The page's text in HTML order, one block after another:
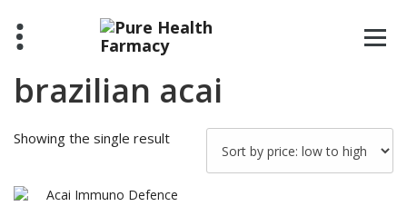
content
brazilian acai
Showing the single result